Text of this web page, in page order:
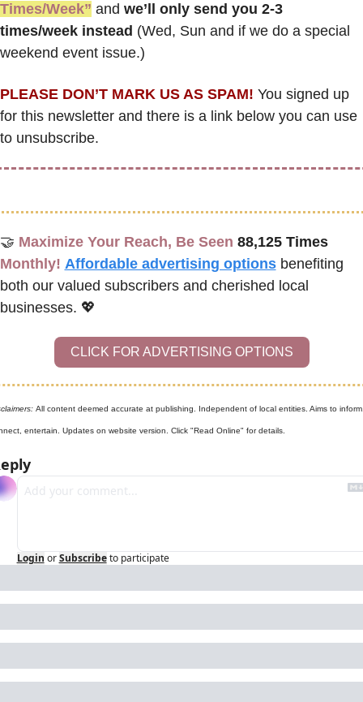
Times/Week” and we’ll only send you 2-3
times/week instead (Wed, Sun and if we do a special
weekend event issue.)
PLEASE DON’T MARK US AS SPAM! You signed up
for this newsletter and there is a link below you can use
to unsubscribe.
🤝 Maximize Your Reach, Be Seen 88,125 Times
Monthly! Affordable advertising options benefiting
both our valued subscribers and cherished local
businesses. 💖
CLICK FOR ADVERTISING OPTIONS
All content deemed accurate at publishing. Independent of local entities. Aims to
entertain. Updates on website version. Click "Read Online" for details.
Login or Subscribe to participate